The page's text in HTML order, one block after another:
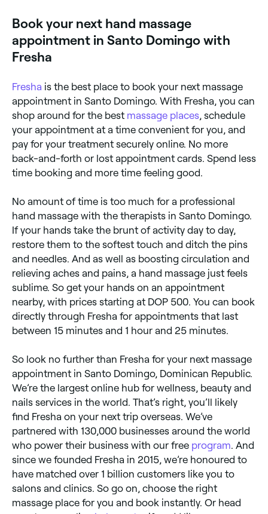
points are activated, the benefit can be felt straight
away.
Book your next hand massage
appointment in Santo Domingo with
Fresha
Fresha is the best place to book your next massage
appointment in Santo Domingo. With Fresha, you can
shop around for the best massage places, schedule
your appointment at a time convenient for you, and
pay for your treatment securely online. No more
back-and-forth or lost appointment cards. Spend less
time booking and more time feeling good.
No amount of time is too much for a professional
hand massage with the therapists in Santo Domingo.
If your hands take the brunt of activity day to day,
restore them to the softest touch and ditch the pins
and needles. And as well as boosting circulation and
relieving aches and pains, a hand massage just feels
sublime. So get your hands on an appointment
nearby, with prices starting at DOP 500. You can book
directly through Fresha for appointments that last
between 15 minutes and 1 hour and 25 minutes.
So look no further than Fresha for your next massage
appointment in Santo Domingo, Dominican Republic.
We’re the largest online hub for wellness, beauty and
nails services in the world. That’s right, you’ll likely
find Fresha on your next trip overseas. We’ve
partnered with 130,000 businesses around the world
who power their business with our free program. And
since we founded Fresha in 2015, we’re honoured to
have matched over 1 billion customers like you to
salons and clinics. So go on, choose the right
massage place for you and book instantly. Or head